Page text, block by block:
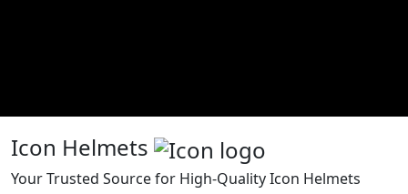
Icon Helmets
Your Trusted Source for High-Quality Icon Helmets